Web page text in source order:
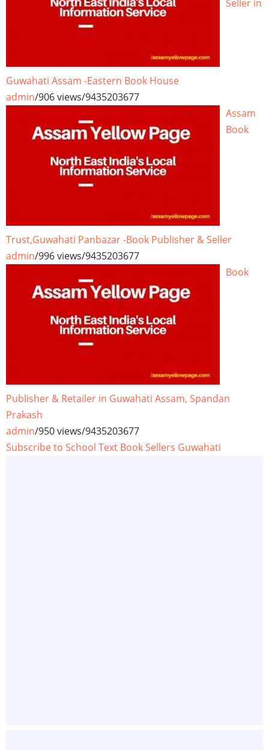
Seller in
Guwahati Assam -Eastern Book House
admin/906 views/9435203677
Assam
Book
Trust,Guwahati Panbazar -Book Publisher & Seller
admin/996 views/9435203677
Book
Publisher & Retailer in Guwahati Assam, Spandan
Prakash
admin/950 views/9435203677
Subscribe to School Text Book Sellers Guwahati